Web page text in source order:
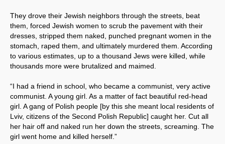
They drove their Jewish neighbors through the streets, beat
them, forced Jewish women to scrub the pavement with their
dresses, stripped them naked, punched pregnant women in the
stomach, raped them, and ultimately murdered them. According
to various estimates, up to a thousand Jews were killed, while
thousands more were brutalized and maimed.
“I had a friend in school, who became a communist, very active
communist. A young girl. As a matter of fact beautiful red-head
girl. A gang of Polish people [by this she meant local residents of
Lviv, citizens of the Second Polish Republic] caught her. Cut all
her hair off and naked run her down the streets, screaming. The
girl went home and killed herself.”